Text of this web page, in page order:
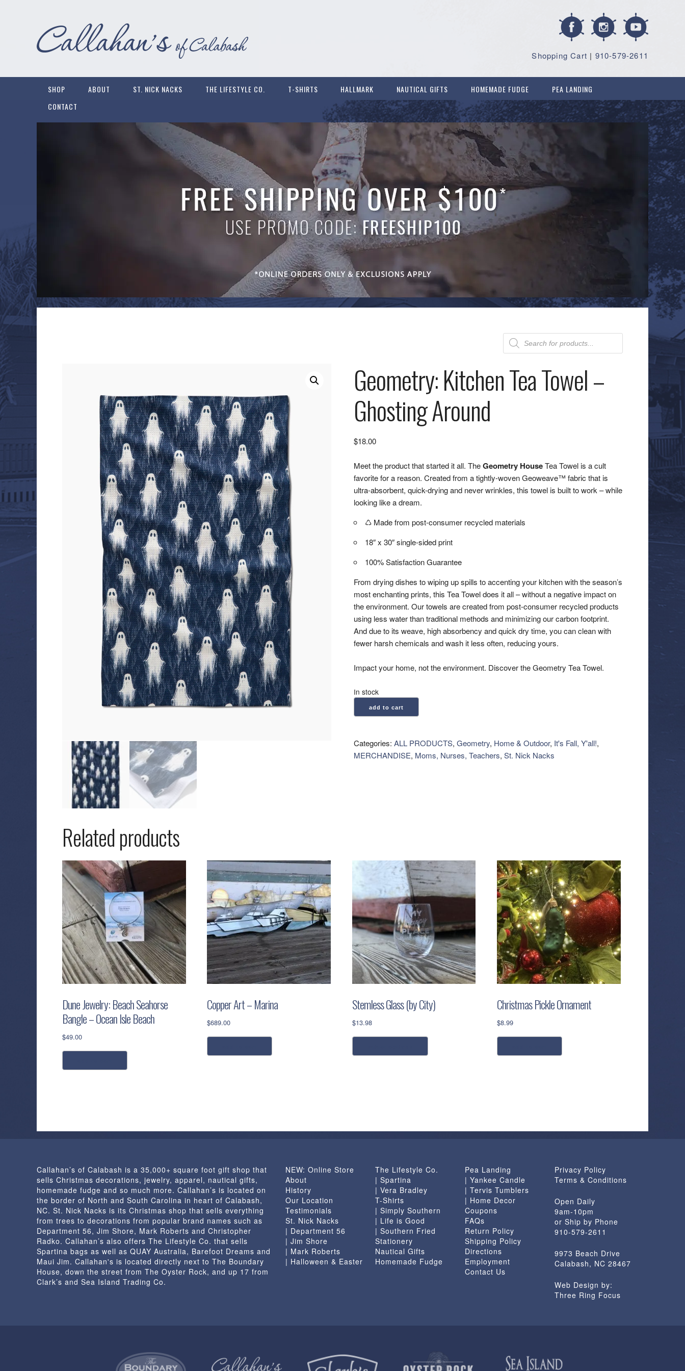
| 910-579-2611
Shopping Cart
SHOP ABOUT ST. NICK NACKS THE LIFESTYLE CO. T-SHIRTS HALLMARK NAUTICAL GIFTS HOMEMADE FUDGE
PEA LANDING
CONTACT
Products
search
Geometry: Kitchen Tea Towel –
Ghosting Around
$18.00
Meet the product that started it all. TheGeometry HouseTea Towel is a cult
favorite for a reason. Created from a tightly-woven Geoweave™ fabric that is
ultra-absorbent, quick-drying and never wrinkles, this towel is built to work – while
looking like a dream.
♺ Made from post-consumer recycled materials
18″ x 30″ single-sided print
100% Satisfaction Guarantee
From drying dishes to wiping up spills to accenting your kitchen with the season’s
most enchanting prints, this Tea Towel does it all – without a negative impact on
the environment. Our towels are created from post-consumer recycled products
using less water than traditional methods and minimizing our carbon footprint.
And due to its weave, high absorbency and quick dry time, you can clean with
fewer harsh chemicals and wash it less often, reducing yours.
Impact your home, not the environment. Discover the Geometry Tea Towel.
In stock
Geometry:
Kitchen
Towel
-
add to cart
Categories: ALL PRODUCTS, Geometry, Home & Outdoor, It's Fall, Y'all!,
MERCHANDISE, Moms, Nurses, Teachers, St. Nick Nacks
Related products
Dune Jewelry: Beach Seahorse
Bangle – Ocean Isle Beach
$49.00
Copper Art – Marina
$689.00
Stemless Glass (by City)
$13.98
This
be
the
Christmas Pickle Ornament
$8.99
Callahan’s of Calabash is a 35,000+ square foot gift shop that
sells Christmas decorations, jewelry, apparel, nautical gifts,
homemade fudge and so much more. Callahan’s is located on
the border of North and South Carolina in heart of Calabash,
NC. St. Nick Nacks is its Christmas shop that sells everything
from trees to decorations from popular brand names such as
Department 56, Jim Shore, Mark Roberts and Christopher
Radko. Callahan’s also offers The Lifestyle Co. that sells
Spartina bags as well as QUAY Australia, Barefoot Dreams and
Maui Jim. Callahan's is located directly next to The Boundary
House, down the street from The Oyster Rock, and up 17 from
Clark’s and Sea Island Trading Co.
NEW: Online Store
About
History
Our Location
Testimonials
St. Nick Nacks
| Department 56
| Jim Shore
| Mark Roberts
| Halloween & Easter
The Lifestyle Co.
| Spartina
| Vera Bradley
T-Shirts
| Simply Southern
| Life is Good
| Southern Fried
Stationery
Nautical Gifts
Homemade Fudge
Pea Landing
| Yankee Candle
| Tervis Tumblers
| Home Decor
Coupons
FAQs
Return Policy
Shipping Policy
Directions
Employment
Contact Us
Privacy Policy
Terms & Conditions
Open Daily
9am-10pm
or Ship by Phone
910-579-2611
9973 Beach Drive
Calabash, NC 28467
Web Design by:
Three Ring Focus